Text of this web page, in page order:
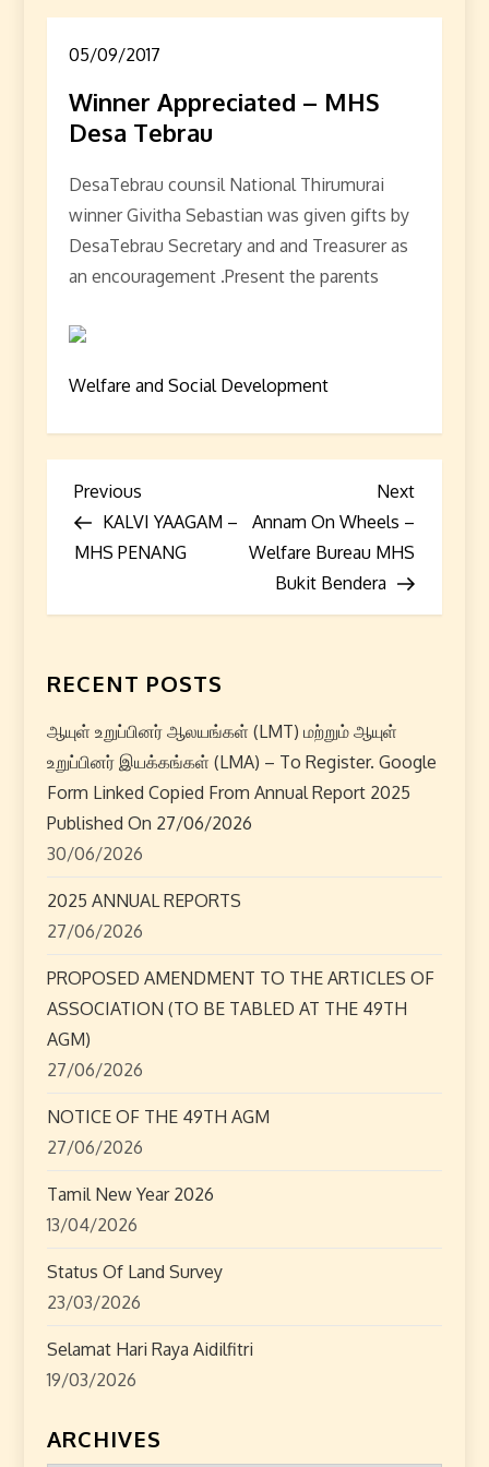
05/09/2017
Winner Appreciated – MHS
Desa Tebrau
DesaTebrau counsil National Thirumurai
winner Givitha Sebastian was given gifts by
DesaTebrau Secretary and and Treasurer as
an encouragement .Present the parents
Welfare and Social Development
P
o
n
a
v
i
g
a
t
i
o
n
Previous
Post
Previous
KALVI YAAGAM –
MHS PENANG
Next
Next
Annam On Wheels –
Welfare Bureau MHS
Bukit Bendera
RECENT POSTS
ஆயுள் உறுப்பினர் ஆலயங்கள் (LMT) மற்றும் ஆயுள்
உறுப்பினர் இயக்கங்கள் (LMA) – To Register. Google
Form Linked Copied From Annual Report 2025
Published On 27/06/2026
30/06/2026
2025 ANNUAL REPORTS
27/06/2026
PROPOSED AMENDMENT TO THE ARTICLES OF
ASSOCIATION (TO BE TABLED AT THE 49TH
AGM)
27/06/2026
NOTICE OF THE 49TH AGM
27/06/2026
Tamil New Year 2026
13/04/2026
Status Of Land Survey
23/03/2026
Selamat Hari Raya Aidilfitri
19/03/2026
ARCHIVES